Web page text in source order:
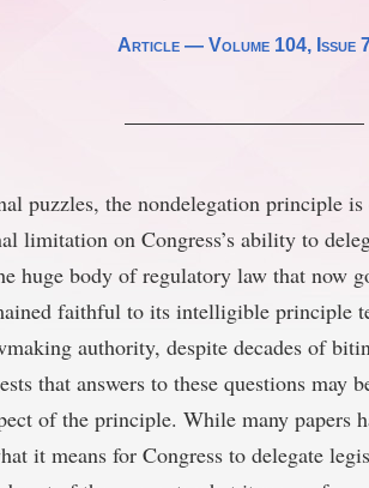
Article — Volume 104, Issue
puzzles, the nondelegation principle
limitation on Congress’s ability to
huge body of regulatory law that now
faithful to its intelligible principle
authority, despite decades of
that answers to these questions may
of the principle. While many papers
it means for Congress to delegate